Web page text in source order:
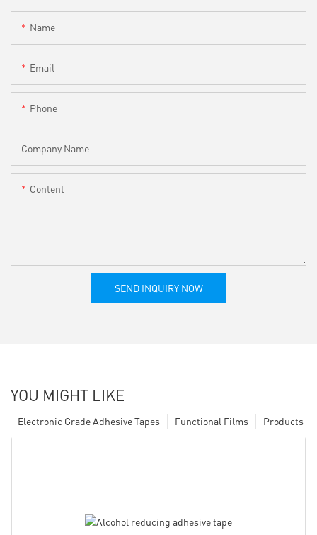
Name
Email
Phone
Company Name
Content
SEND INQUIRY NOW
YOU MIGHT LIKE
Products
Functional Films
Electronic Grade Adhesive Tapes